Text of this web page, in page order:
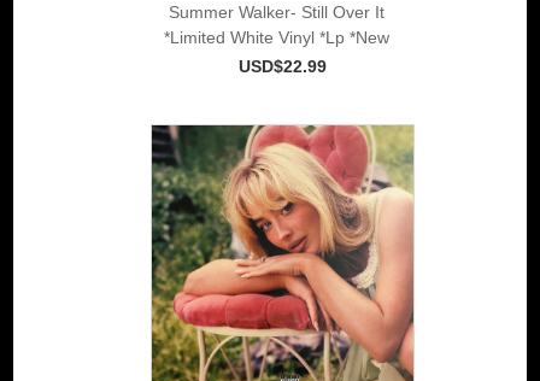
Summer Walker- Still Over It
*Limited White Vinyl *Lp *New
USD$22.99